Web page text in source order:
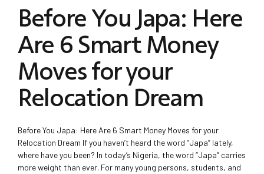
Before You Japa: Here
Are 6 Smart Money
Moves for your
Relocation Dream
Before You Japa: Here Are 6 Smart Money Moves for your
Relocation Dream If you haven’t heard the word “Japa” lately,
where have you been? In today’s Nigeria, the word “Japa” carries
more weight than ever. For many young persons, students, and